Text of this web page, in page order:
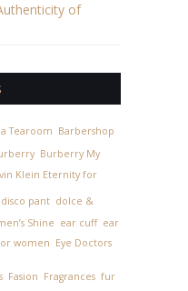
of
Tearoom Barbershop
Burberry My
Klein Eternity for
disco pant dolce &
Shine ear cuff ear
women Eye Doctors
Fasion Fragrances fur